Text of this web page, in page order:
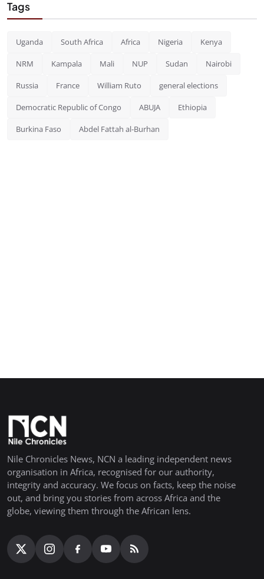
Tags
Uganda South Africa Africa Nigeria Kenya
NRM Kampala Mali NUP Sudan Nairobi
Russia France William Ruto general elections
Democratic Republic of Congo ABUJA Ethiopia
Burkina Faso Abdel Fattah al-Burhan
Nile Chronicles News, NCN a leading independent news
organisation in Africa, recognised for our authority,
integrity and accuracy. We focus on facts, keep the noise
out, and bring you stories from across Africa and the
globe, viewing them through the African lens.